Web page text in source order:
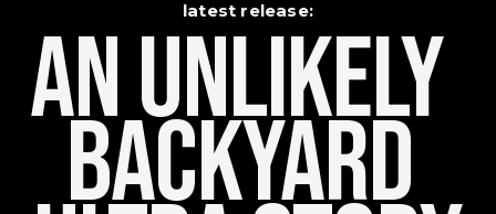
latest release:
An Unlikely
Backyard